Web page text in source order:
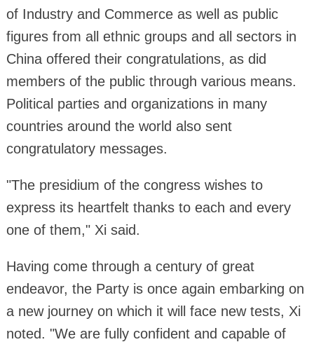
of Industry and Commerce as well as public
figures from all ethnic groups and all sectors in
China offered their congratulations, as did
members of the public through various means.
Political parties and organizations in many
countries around the world also sent
congratulatory messages.
"The presidium of the congress wishes to
express its heartfelt thanks to each and every
one of them," Xi said.
Having come through a century of great
endeavor, the Party is once again embarking on
a new journey on which it will face new tests, Xi
noted. "We are fully confident and capable of